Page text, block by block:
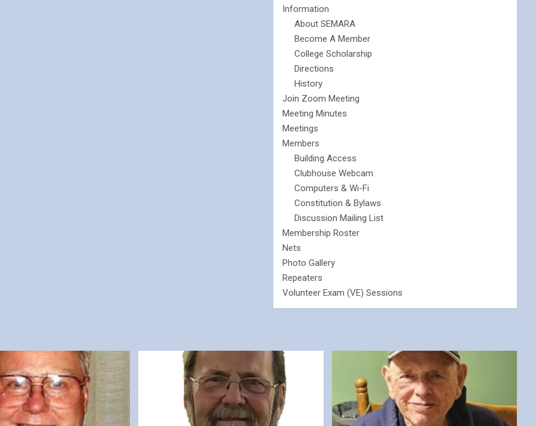
Information
About SEMARA
Become A Member
College Scholarship
Directions
History
Join Zoom Meeting
Meeting Minutes
Meetings
Members
Building Access
Clubhouse Webcam
Computers & Wi-Fi
Constitution & Bylaws
Discussion Mailing List
Membership Roster
Nets
Photo Gallery
Repeaters
Volunteer Exam (VE) Sessions